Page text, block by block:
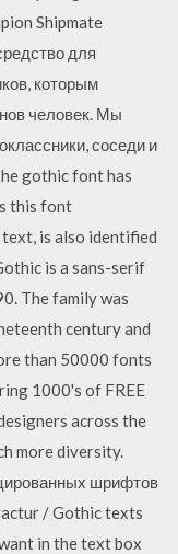
Shipmate
для
которым
человек. Мы
соседи и
gothic font has
this font
is also identified
is a sans-serif
The family was
century and
than 50000 fonts
1000's of FREE
across the
more diversity.
шрифтов
/ Gothic texts
in the text box